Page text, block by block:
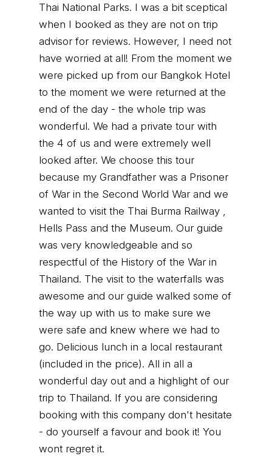
Thai National Parks. I was a bit sceptical
when I booked as they are not on trip
advisor for reviews. However, I need not
have worried at all! From the moment we
were picked up from our Bangkok Hotel
to the moment we were returned at the
end of the day - the whole trip was
wonderful. We had a private tour with
the 4 of us and were extremely well
looked after. We choose this tour
because my Grandfather was a Prisoner
of War in the Second World War and we
wanted to visit the Thai Burma Railway ,
Hells Pass and the Museum. Our guide
was very knowledgeable and so
respectful of the History of the War in
Thailand. The visit to the waterfalls was
awesome and our guide walked some of
the way up with us to make sure we
were safe and knew where we had to
go. Delicious lunch in a local restaurant
(included in the price). All in all a
wonderful day out and a highlight of our
trip to Thailand. If you are considering
booking with this company don't hesitate
- do yourself a favour and book it! You
wont regret it.